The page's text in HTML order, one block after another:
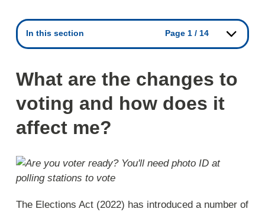
In this section Page 1 / 14
What are the changes to
voting and how does it
affect me?
The Elections Act (2022) has introduced a number of